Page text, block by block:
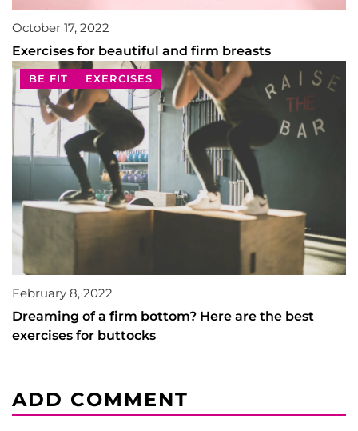
October 17, 2022
Exercises for beautiful and firm breasts
BE FIT EXERCISES
February 8, 2022
Dreaming of a firm bottom? Here are the best
exercises for buttocks
ADD COMMENT